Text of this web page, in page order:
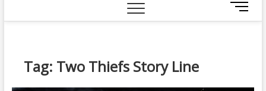
M
e
Tag: Two Thiefs Story Line